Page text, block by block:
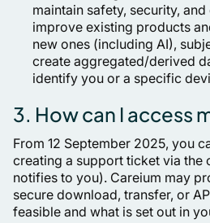
maintain safety, security,
improve existing products
new ones (including AI),
create aggregated/derived
identify you or a specific
3. How can I access
From 12 September 2025, you
creating a support ticket via the
notifies to you). Careium may
secure download, transfer, or
feasible and what is set out in